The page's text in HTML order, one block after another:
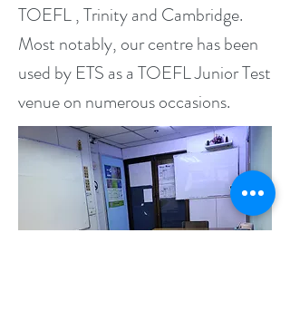
TOEFL , Trinity and Cambridge.
Most notably, our centre has been
used by ETS as a TOEFL Junior Test
venue on numerous occasions.